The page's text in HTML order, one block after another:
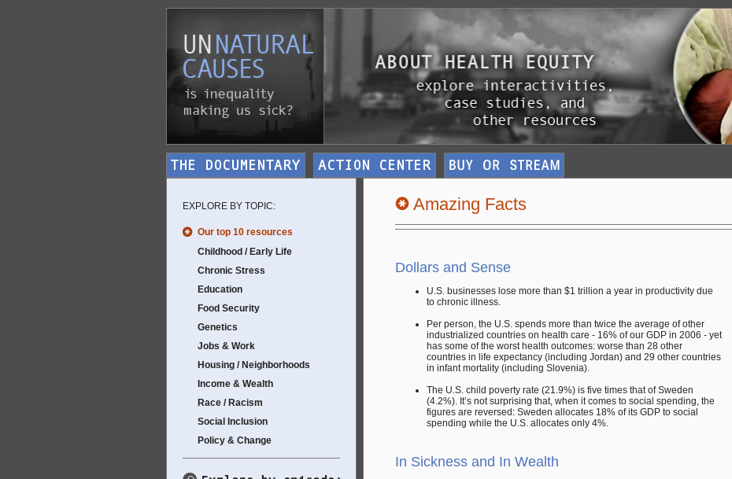
EXPLORE BY TOPIC:
Our top 10 resources
Childhood / Early Life
Chronic Stress
Education
Food Security
Genetics
Jobs & Work
Housing / Neighborhoods
Income & Wealth
Race / Racism
Social Inclusion
Policy & Change
Amazing Facts
Dollars and Sense
U.S. businesses lose more than $1 trillion a year in productivity due
to chronic illness.
Per person, the U.S. spends more than twice the average of other
industrialized countries on health care - 16% of our GDP in 2006 - yet
has some of the worst health outcomes: worse than 28 other
countries in life expectancy (including Jordan) and 29 other countries
in infant mortality (including Slovenia).
The U.S. child poverty rate (21.9%) is five times that of Sweden
(4.2%). It’s not surprising that, when it comes to social spending, the
figures are reversed: Sweden allocates 18% of its GDP to social
spending while the U.S. allocates only 4%.
In Sickness and In Wealth